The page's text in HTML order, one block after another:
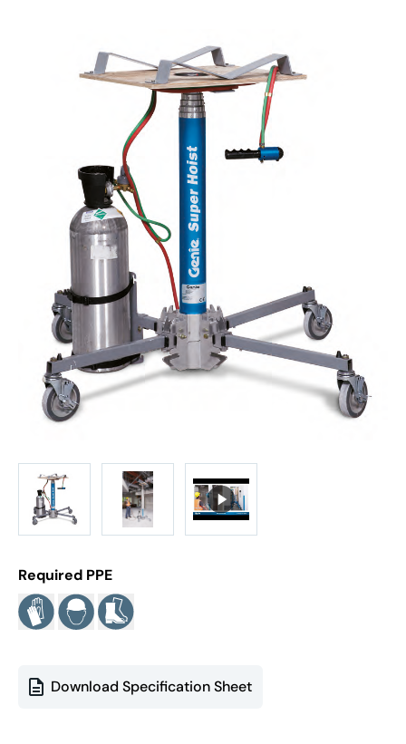
Required PPE
Download Specification Sheet